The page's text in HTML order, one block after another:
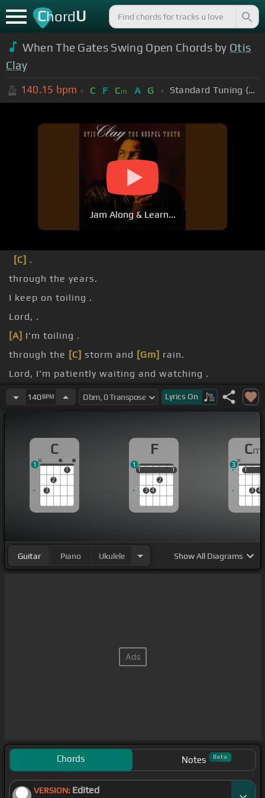
ChordU
When The Gates Swing Open Chords by Otis
Clay
140.15 bpm C F Cm A G Standard Tuning (EADGBE)
Jam Along & Learn...
[C] .
through the years.
I keep on toiling .
Lord, .
[A] I'm toiling .
through the [C] storm and [Gm] rain.
Lord, I'm patiently waiting and watching .
[G]the Savior.
140BPM Lyrics On
C
3
2
1
1
F
1
3 4
2
1
1 1
1
Cm
1
3 4
1
3
Guitar Piano Ukulele ShowAll Diagrams
Chords Notes Beta
VERSION: Edited